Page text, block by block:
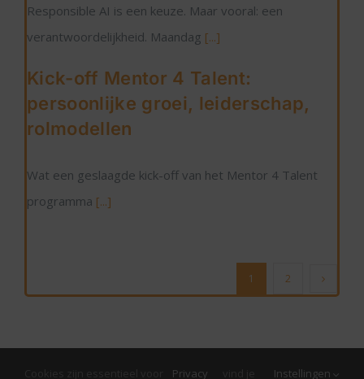
Responsible AI is een keuze. Maar vooral: een
verantwoordelijkheid. Maandag [...]
Kick-off Mentor 4 Talent:
persoonlijke groei, leiderschap,
rolmodellen
Wat een geslaagde kick-off van het Mentor 4 Talent
programma [...]
1 2
Privacy Instellingen